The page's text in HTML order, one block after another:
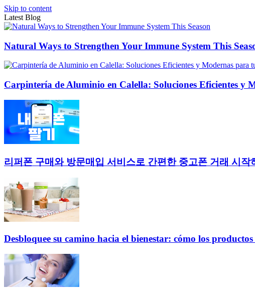
Skip to content
Latest Blog
Natural Ways to Strengthen Your Immune System This
Carpintería de Aluminio en Calella: Soluciones Eficientes y
리퍼폰 구매와 방문매입 서비스로 간편한 중고폰 거래 시작
Desbloquee su camino hacia el bienestar: cómo los